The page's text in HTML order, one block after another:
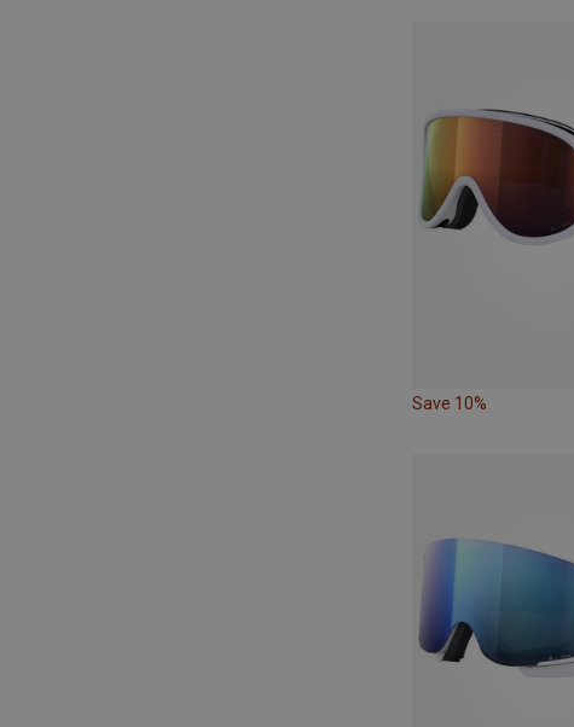
Save 10%